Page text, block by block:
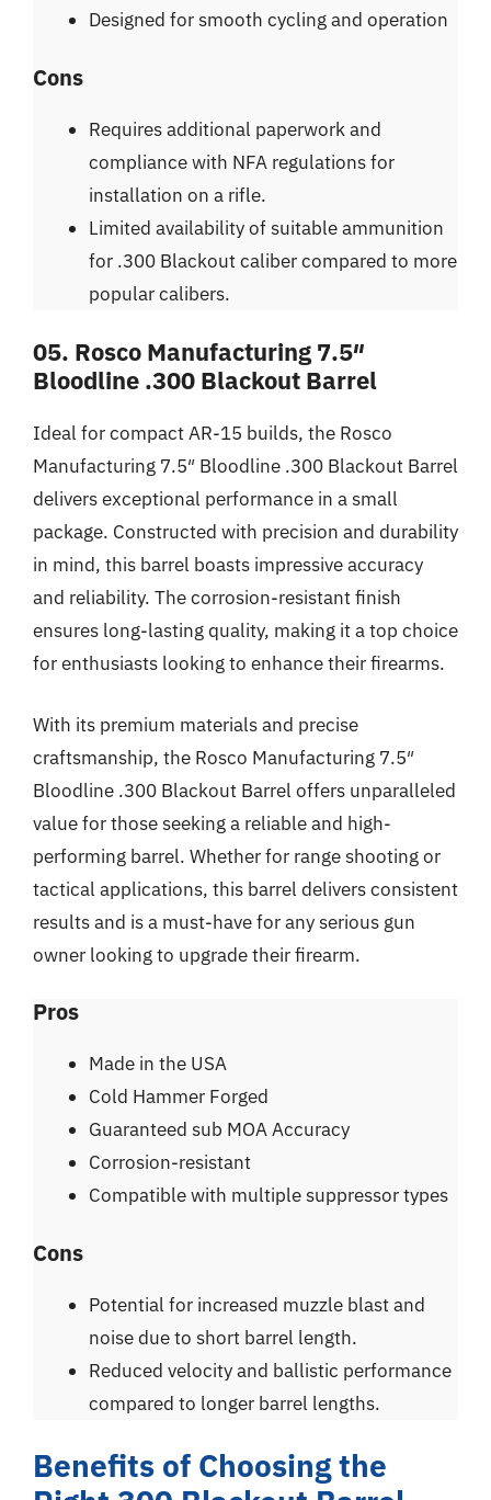
Designed for smooth cycling and operation
Cons
Requires additional paperwork and
compliance with NFA regulations for
installation on a rifle.
Limited availability of suitable ammunition
for .300 Blackout caliber compared to more
popular calibers.
05. Rosco Manufacturing 7.5″
Bloodline .300 Blackout Barrel
Ideal for compact AR-15 builds, the Rosco
Manufacturing 7.5″ Bloodline .300 Blackout Barrel
delivers exceptional performance in a small
package. Constructed with precision and durability
in mind, this barrel boasts impressive accuracy
and reliability. The corrosion-resistant finish
ensures long-lasting quality, making it a top choice
for enthusiasts looking to enhance their firearms.
With its premium materials and precise
craftsmanship, the Rosco Manufacturing 7.5″
Bloodline .300 Blackout Barrel offers unparalleled
value for those seeking a reliable and high-
performing barrel. Whether for range shooting or
tactical applications, this barrel delivers consistent
results and is a must-have for any serious gun
owner looking to upgrade their firearm.
Pros
Made in the USA
Cold Hammer Forged
Guaranteed sub MOA Accuracy
Corrosion-resistant
Compatible with multiple suppressor types
Cons
Potential for increased muzzle blast and
noise due to short barrel length.
Reduced velocity and ballistic performance
compared to longer barrel lengths.
Benefits of Choosing the